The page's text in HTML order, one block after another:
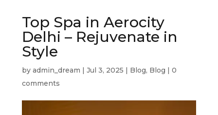
Top Spa in Aerocity
Delhi – Rejuvenate in
Style
by admin_dream | Jul 3, 2025 | Blog, Blog | 0
comments